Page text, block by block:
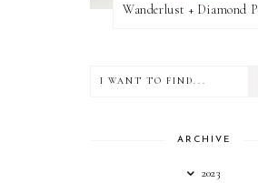
ARCHIVE
2023